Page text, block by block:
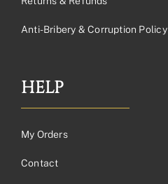
Anti-Bribery & Corruption Policy
HELP
My Orders
Contact